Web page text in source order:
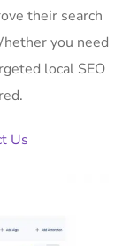
their search
you need
local SEO
Us